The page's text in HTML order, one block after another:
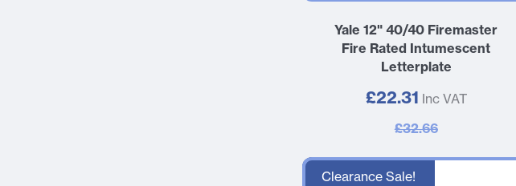
Yale 12" 40/40 Firemaster
Fire Rated Intumescent
Letterplate
£22.31 Inc VAT
£32.66
Clearance Sale!